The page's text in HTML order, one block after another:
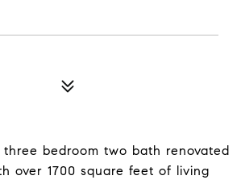
bedroom two bath renovated
over 1700 square feet of living